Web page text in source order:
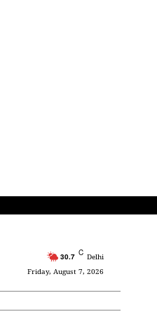
30.7 C Delhi
Friday, August 7, 2026